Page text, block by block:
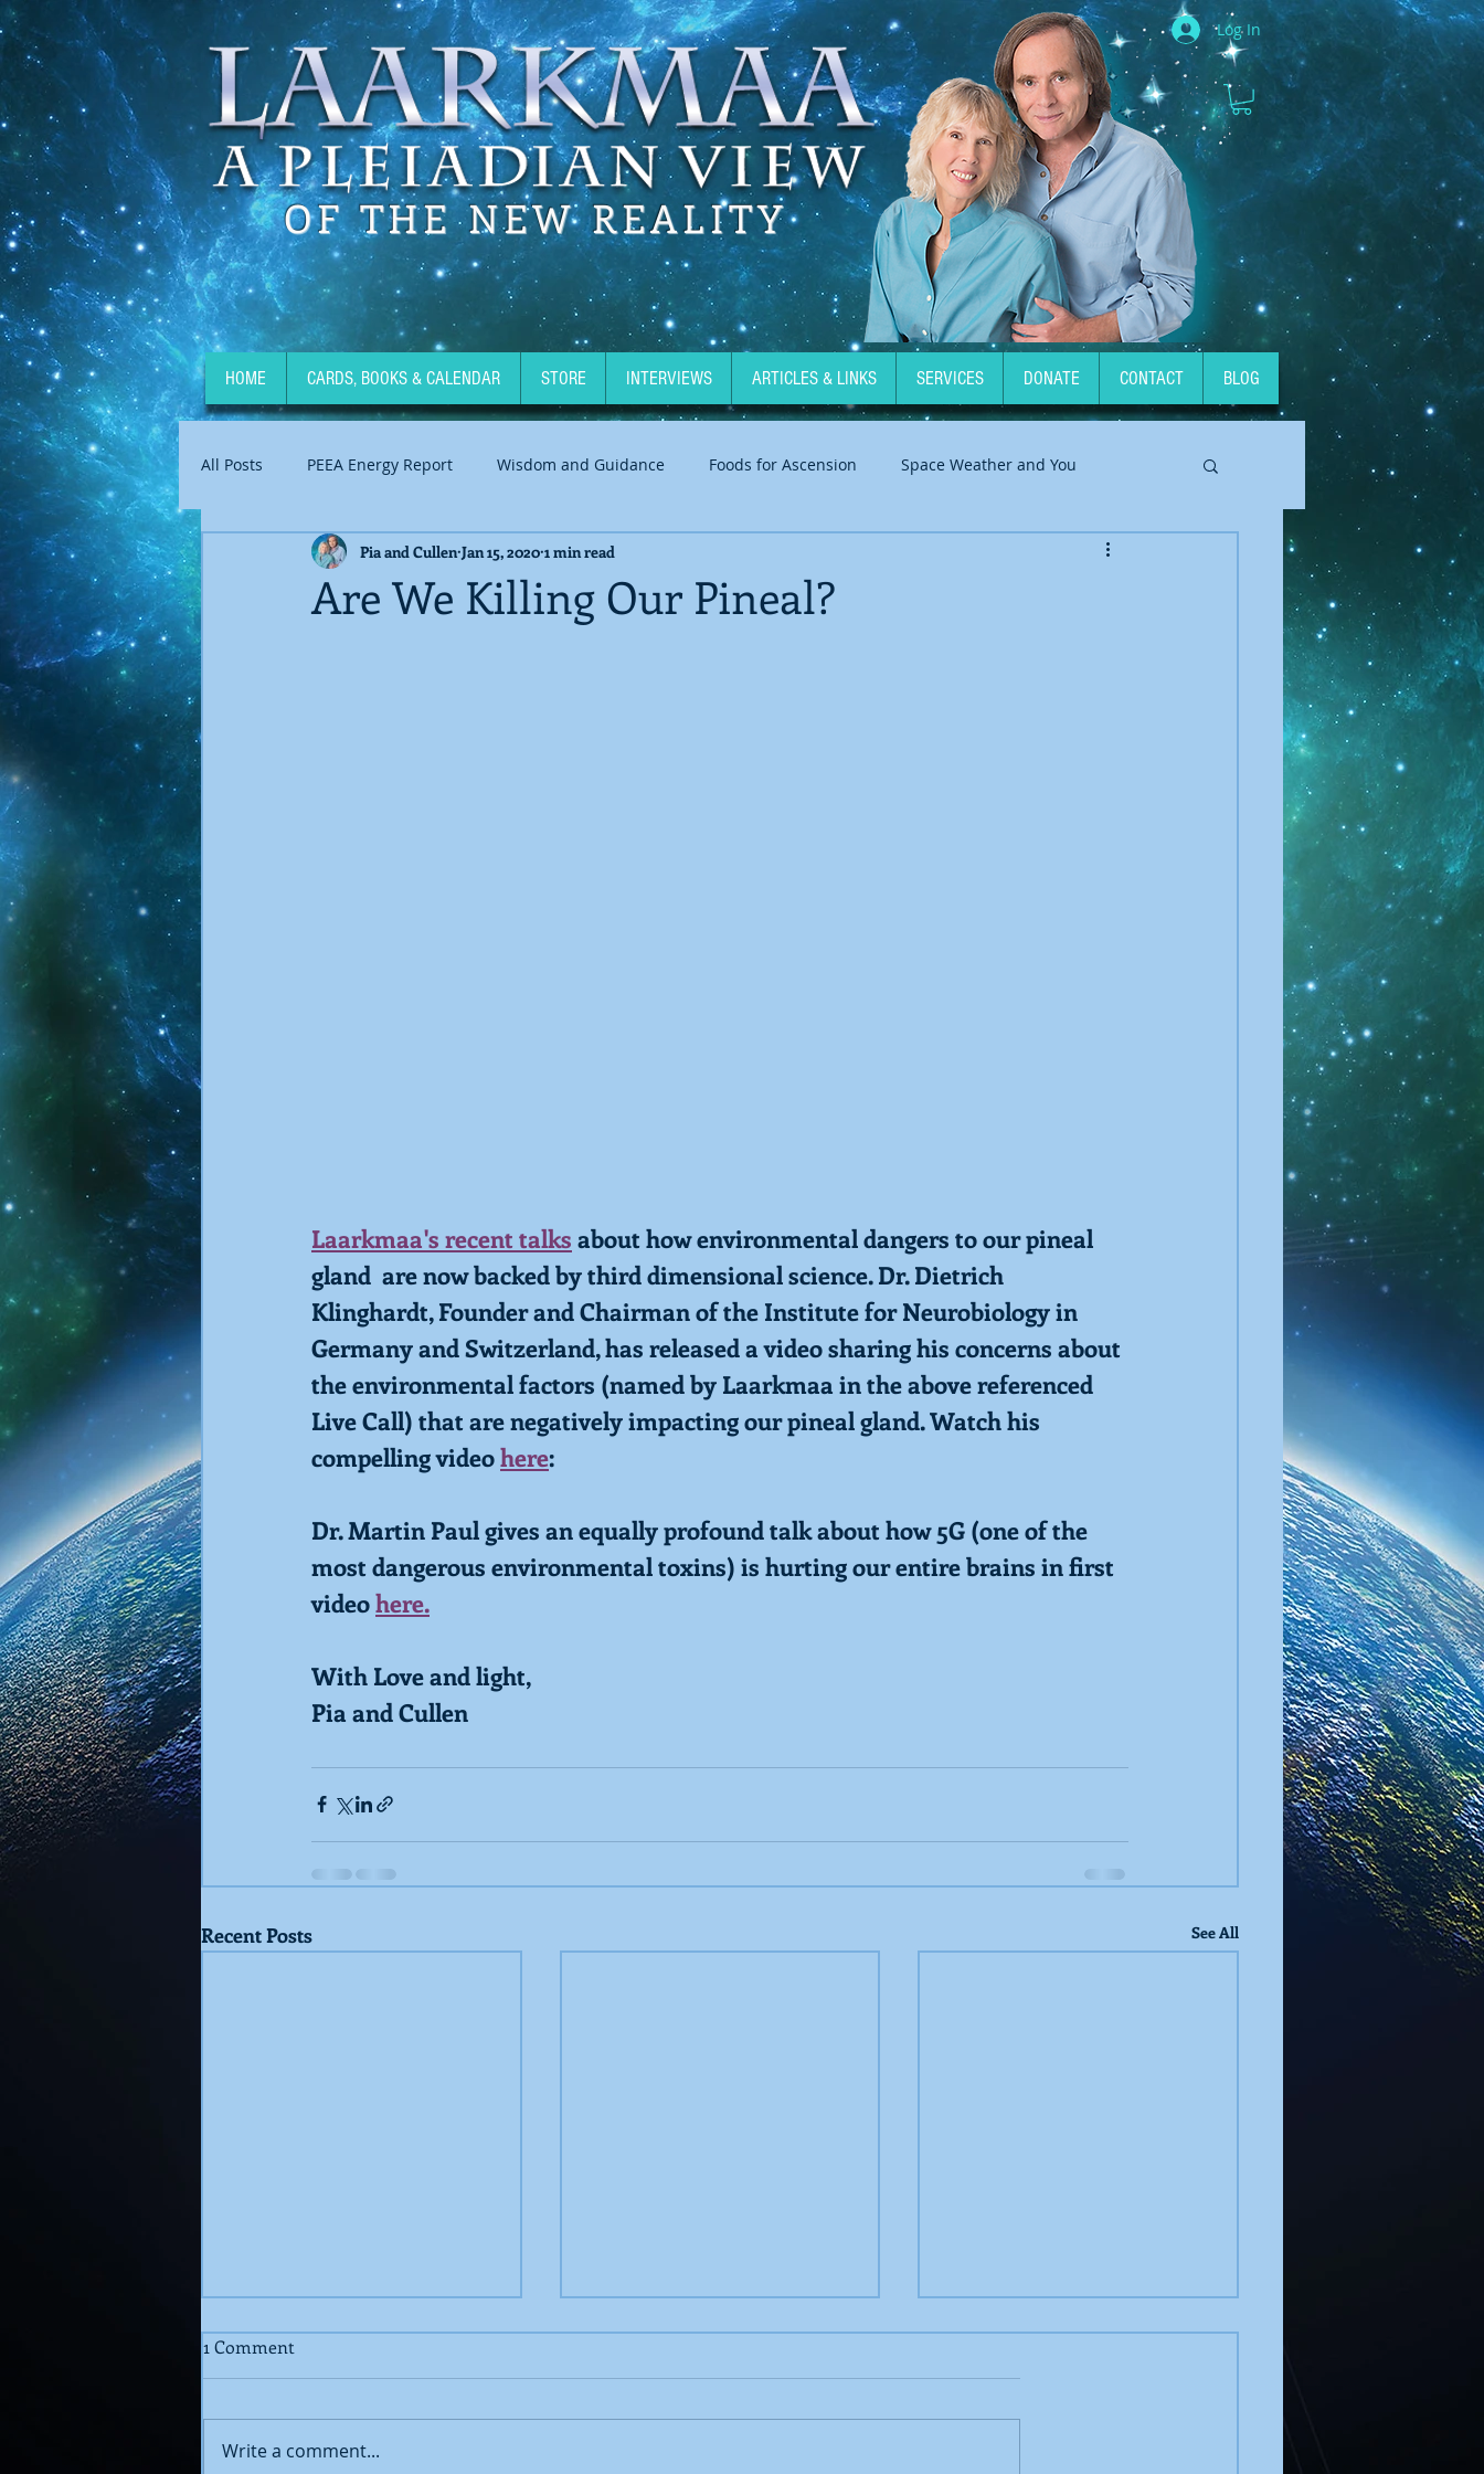
Log In
OF THE NEW REALITY
HOME CARDS, BOOKS & CALENDAR STORE INTERVIEWS ARTICLES & LINKS SERVICES DONATE CONTACT BLOG
All Posts PEEA Energy Report Wisdom and Guidance Foods for Ascension Space Weather and You
Guest Blog Techno-Virus Cosmic Messages
Are We Killing Our Pineal?
Pia and Cullen Jan 15, 2020 1 min read
Laarkmaa's recent talks about how environmental dangers to our pineal
gland  are now backed by third dimensional science. Dr. Dietrich
Klinghardt, Founder and Chairman of the Institute for Neurobiology in
Germany and Switzerland, has released a video sharing his concerns about
the environmental factors (named by Laarkmaa in the above referenced
Live Call) that are negatively impacting our pineal gland. Watch his
compelling video here:
Dr. Martin Paul gives an equally profound talk about how 5G (one of the
most dangerous environmental toxins) is hurting our entire brains in first
video here.
With Love and light,
Pia and Cullen
Recent Posts See All
1 Comment
Write a comment...